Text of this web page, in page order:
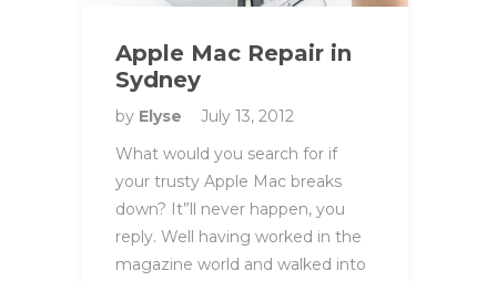
Apple Mac Repair in
Sydney
by Elyse
July 13, 2012
What would you search for if
your trusty Apple Mac breaks
down? It”ll never happen, you
reply. Well having worked in the
magazine world and walked into